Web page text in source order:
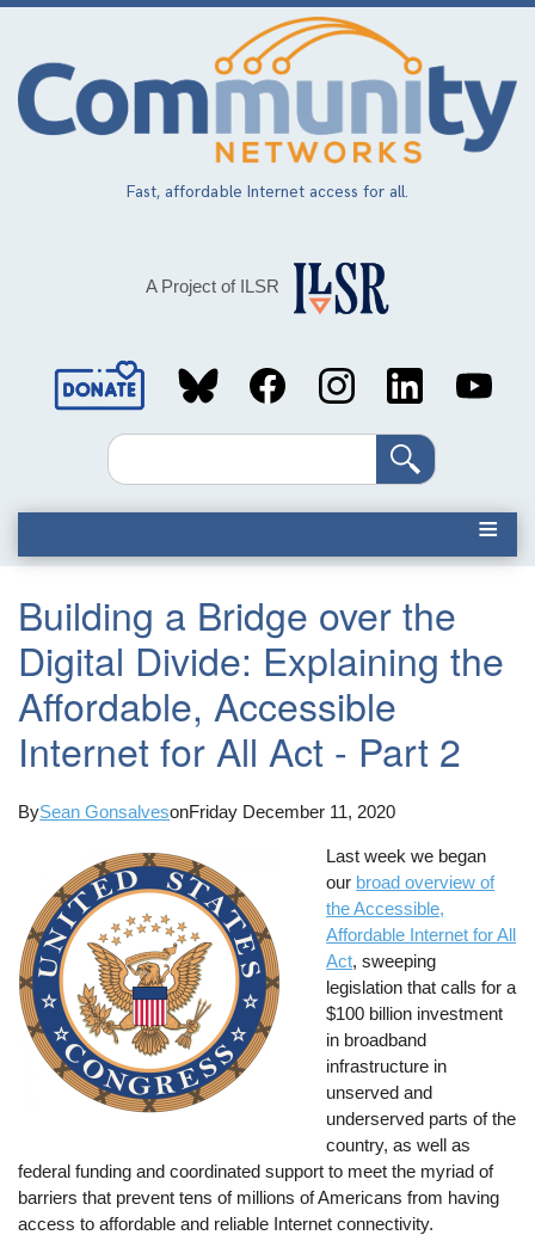
Skip
main
content
Fast, affordable Internet access for all.
A Project of ILSR
Social
MediaSearch
Building a Bridge over the
Digital Divide: Explaining the
Affordable, Accessible
Internet for All Act - Part 2
BySean GonsalvesonFriday December 11, 2020
Last week we began
our broad overview of
the Accessible,
Affordable Internet for All
Act, sweeping
legislation that calls for a
$100 billion investment
in broadband
infrastructure in
unserved and
underserved parts of the
country, as well as
federal funding and coordinated support to meet the myriad of
barriers that prevent tens of millions of Americans from having
access to affordable and reliable Internet connectivity.